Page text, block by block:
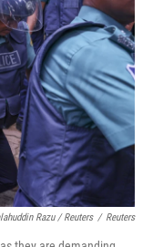
Razu / Reuters / Reuters